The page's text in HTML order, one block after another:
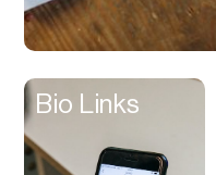
Bio Links